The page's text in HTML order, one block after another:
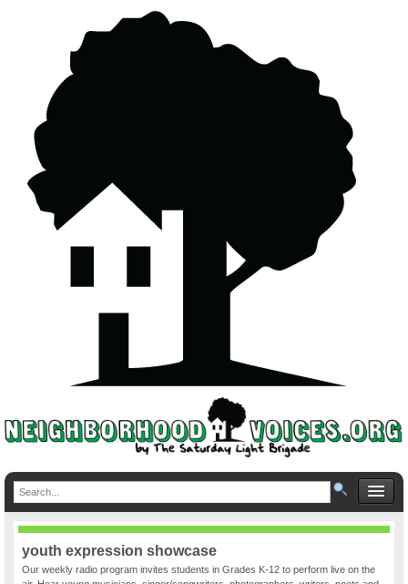
youth expression showcase
Our weekly radio program invites students in Grades K-12 to perform live on the